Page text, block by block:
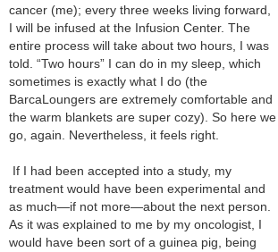
cancer (me); every three weeks living forward,
I will be infused at the Infusion Center. The
entire process will take about two hours, I was
told. “Two hours” I can do in my sleep, which
sometimes is exactly what I do (the
BarcaLoungers are extremely comfortable and
the warm blankets are super cozy). So here we
go, again. Nevertheless, it feels right.
If I had been accepted into a study, my
treatment would have been experimental and
as much—if not more—about the next person.
As it was explained to me by my oncologist, I
would have been sort of a guinea pig, being